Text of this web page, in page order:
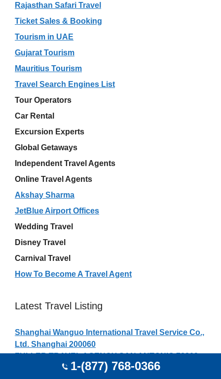
Rajasthan Safari Travel
Ticket Sales & Booking
Tourism in UAE
Gujarat Tourism
Mauritius Tourism
Travel Search Engines List
Tour Operators
Car Rental
Excursion Experts
Global Getaways
Independent Travel Agents
Online Travel Agents
Akshay Sharma
JetBlue Airport Offices
Wedding Travel
Disney Travel
Carnival Travel
How To Become A Travel Agent
Latest Travel Listing
Shanghai Wanguo International Travel Service Co.,
Ltd. Shanghai 200060
FULLER TRAVEL AGENCY SAN ANTONIO 78209
Shenzhen Jubang International Travel Agency Co.,
1-(877) 768-0366